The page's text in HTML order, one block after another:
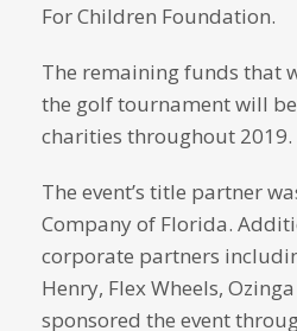
For Children Foundation.
The remaining funds that
the golf tournament will
charities throughout 2019.
The event’s title partner
Company of Florida.
corporate partners
Henry, Flex Wheels,
sponsored the event